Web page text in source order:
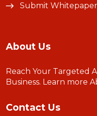
Submit Whitepaper
About Us
Reach Your Targeted
Business. Learn more
Contact Us